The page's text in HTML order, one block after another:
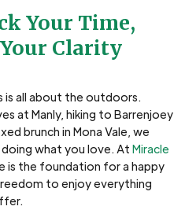
Your Time,
Clarity
is all about the outdoors.
at Manly, hiking to Barrenjoey
brunch in Mona Vale, we
what you love. At Miracle
is the foundation for a happy
to enjoy everything